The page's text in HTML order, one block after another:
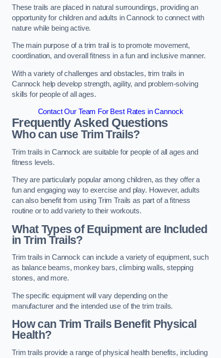
These trails are placed in natural surroundings, providing an
opportunity for children and adults in Cannock to connect with
nature while being active.
The main purpose of a trim trail is to promote movement,
coordination, and overall fitness in a fun and inclusive manner.
With a variety of challenges and obstacles, trim trails in
Cannock help develop strength, agility, and problem-solving
skills for people of all ages.
Contact Our Team For Best Rates in Cannock
Frequently Asked Questions
Who can use Trim Trails?
Trim trails in Cannock are suitable for people of all ages and
fitness levels.
They are particularly popular among children, as they offer a
fun and engaging way to exercise and play. However, adults
can also benefit from using Trim Trails as part of a fitness
routine or to add variety to their workouts.
What Types of Equipment are Included
in Trim Trails?
Trim trails in Cannock can include a variety of equipment, such
as balance beams, monkey bars, climbing walls, stepping
stones, and more.
The specific equipment will vary depending on the
manufacturer and the intended use of the trim trails.
How can Trim Trails Benefit Physical
Health?
Trim trails provide a range of physical health benefits, including